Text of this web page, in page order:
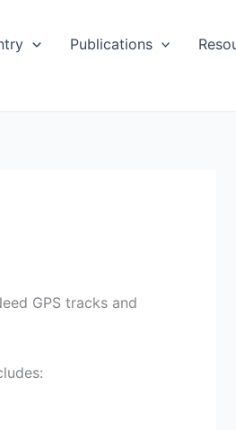
Publications
GPS tracks and